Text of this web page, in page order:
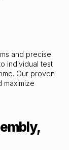
and precise
individual test
Our proven
maximize